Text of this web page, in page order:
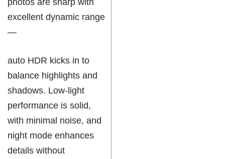
photos are sharp with
excellent dynamic range
—
auto HDR kicks in to
balance highlights and
shadows. Low-light
performance is solid,
with minimal noise, and
night mode enhances
details without